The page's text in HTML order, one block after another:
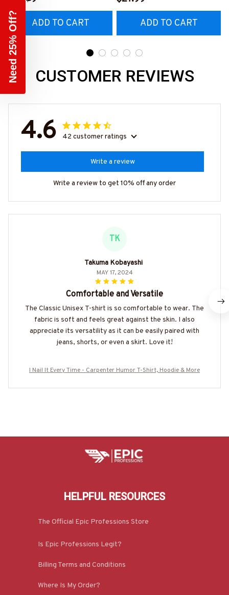
ADD TO CART
#M230223HORLY9BCA
ADD TO CART
CUSTOMER REVIEWS
4.6 42 customer ratings
Write a review
Write a review to get 10% off any order
TK
Takuma Kobayashi
MAY 17, 2024
Comfortable and Versatile
The Classic Unisex T-shirt is so comfortable to wear. The
fabric is soft and feels great against the skin. I also
appreciate its versatility as it can be easily paired with
jeans, shorts, or even a skirt. Love it!
I Nail It Every Time - Carpenter Humor T-Shirt, Hoodie & More
HELPFUL RESOURCES
The Official Epic Professions Store
Is Epic Professions Legit?
Billing Terms and Conditions
Where Is My Order?
Need 25% Off?